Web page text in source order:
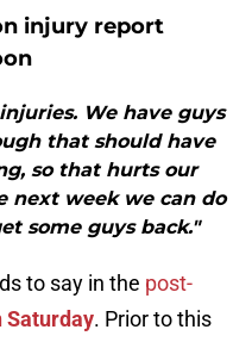
injury report
We have guys
that should have
so that hurts our
next week we can do
some guys back."
to say in the post-
Saturday. Prior to this